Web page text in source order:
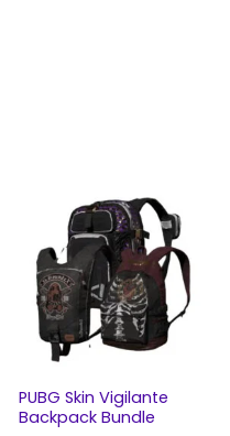
PUBG Skin Vigilante
Backpack Bundle